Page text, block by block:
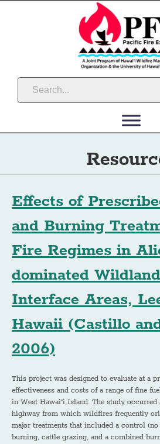
Effects of
and Burning
Fire Regimes in
dominated
Interface Areas,
Hawaii (Castillo
2006)
This project was designed to evaluate at a
effectiveness and costs of a range of fine
in West Hawai‘i Island. The study
highway from which wildfires frequently
major treatments that included a control
burning, cattle grazing, and a combined